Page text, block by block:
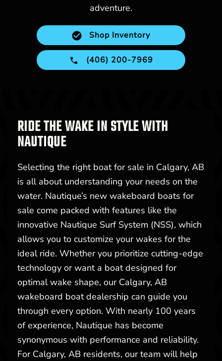
adventure.
Shop Inventory
(406) 200-7969
RIDE THE WAKE IN STYLE WITH
NAUTIQUE
Selecting the right boat for sale in Calgary, AB
is all about understanding your needs on the
water. Nautique’s new wakeboard boats for
sale come packed with features like the
innovative Nautique Surf System (NSS), which
allows you to customize your wakes for the
ideal ride. Whether you prioritize cutting-edge
technology or want a boat designed for
optimal wake shape, our Calgary, AB
wakeboard boat dealership can guide you
through every option. With nearly 100 years
of experience, Nautique has become
synonymous with performance and reliability.
For Calgary, AB residents, our team will help